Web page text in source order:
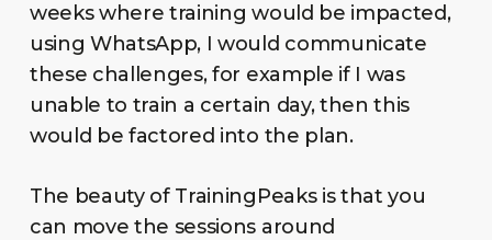
weeks where training would be impacted,
using WhatsApp, I would communicate
these challenges, for example if I was
unable to train a certain day, then this
would be factored into the plan.
The beauty of TrainingPeaks is that you
can move the sessions around